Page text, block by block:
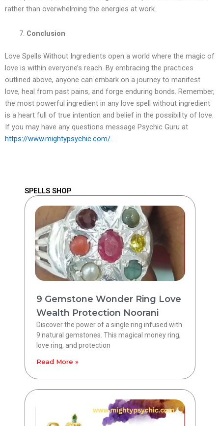
rather than overwhelming the energies at work.
Conclusion
Love Spells Without Ingredients open a world where the magic of
love is within everyone’s reach. By embracing the practices
outlined above, anyone can embark on a journey to manifest
love, heal from past pains, and forge enduring bonds. Remember,
the most powerful ingredient in any love spell without ingredient
is a heart full of true intention and belief in the possibility of love.
If you may have any questions message Psychic Guru at
https://www.mightypsychic.com/.
SPELLS SHOP
9 Gemstone Wonder Ring Love
Wealth Protection Noorani
Discover the power of a single ring infused with
9 natural gemstones. This magical money ring,
love ring, and protection
Read More »